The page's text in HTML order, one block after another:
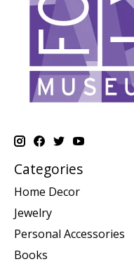
Categories
Home Decor
Jewelry
Personal Accessories
Books